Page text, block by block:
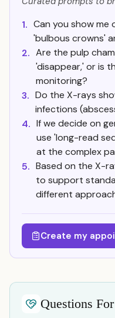
1. Can you show me
'bulbous crowns'
2. Are the pulp
'disappear,' or is
monitoring?
3. Do the X-rays
infections
4. If we decide on
use 'long-read
at the complex
5. Based on the X-
to support
different
Create my
Questions